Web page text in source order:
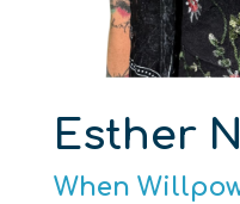
Esther
When